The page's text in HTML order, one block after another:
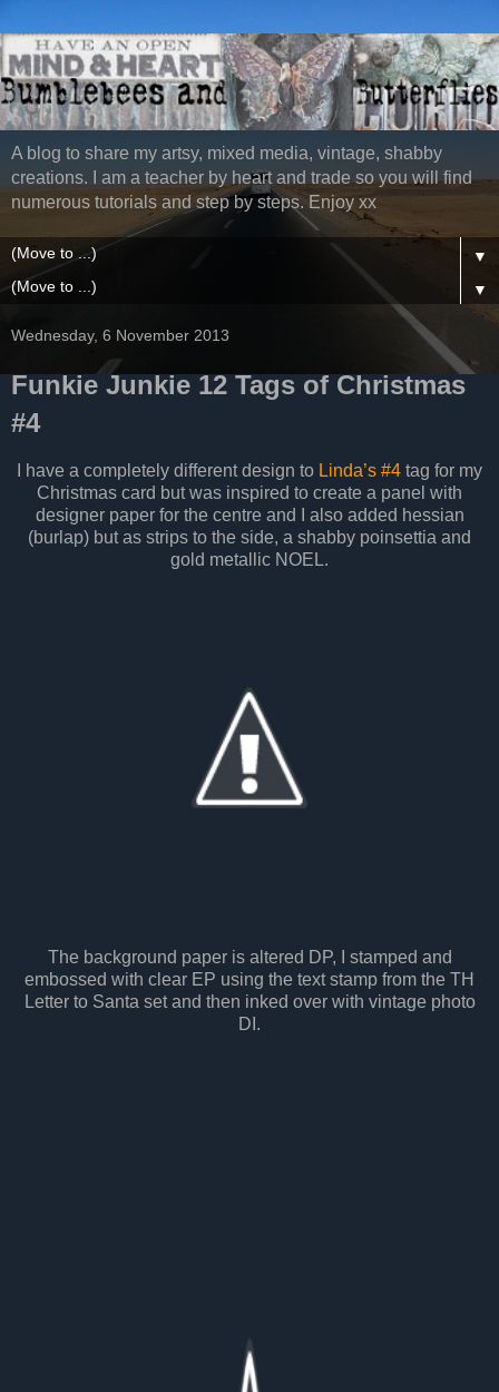
A blog to share my artsy, mixed media, vintage, shabby
creations. I am a teacher by heart and trade so you will find
numerous tutorials and step by steps. Enjoy xx
▼
▼
Wednesday, 6 November 2013
Funkie Junkie 12 Tags of Christmas
#4
I have a completely different design to Linda’s #4 tag for my
Christmas card but was inspired to create a panel with
designer paper for the centre and I also added hessian
(burlap) but as strips to the side, a shabby poinsettia and
gold metallic NOEL.
The background paper is altered DP, I stamped and
embossed with clear EP using the text stamp from the TH
Letter to Santa set and then inked over with vintage photo
DI.